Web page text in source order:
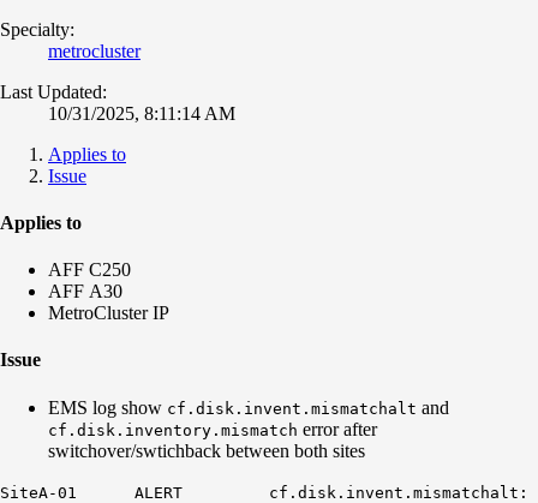
Specialty:
metrocluster
Last Updated:
10/31/2025, 8:11:14 AM
Applies to
Issue
Applies to
AFF C250
AFF A30
MetroCluster IP
Issue
EMS log show cf.disk.invent.mismatchalt and
cf.disk.inventory.mismatch error after
switchover/swtichback between both sites
SiteA-01 ALERT cf.disk.invent.mismatchalt: